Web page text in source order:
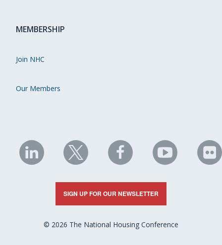
MEMBERSHIP
Join NHC
Our Members
NHC
on
LinkedIn
NHC
on
X
NHC
on
Facebook
NHC
on
YouTube
on
SIGN UP FOR OUR NEWSLETTER
© 2026 The National Housing Conference